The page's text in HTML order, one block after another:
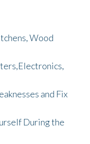
Wood
and Fix
During the